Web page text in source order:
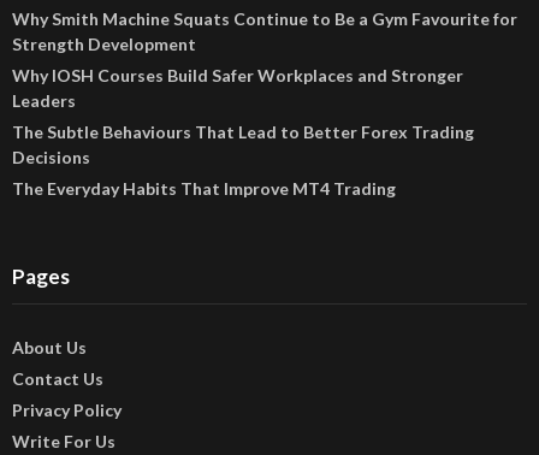
Why Smith Machine Squats Continue to Be a Gym Favourite for
Strength Development
Why IOSH Courses Build Safer Workplaces and Stronger
Leaders
The Subtle Behaviours That Lead to Better Forex Trading
Decisions
The Everyday Habits That Improve MT4 Trading
Pages
About Us
Contact Us
Privacy Policy
Write For Us